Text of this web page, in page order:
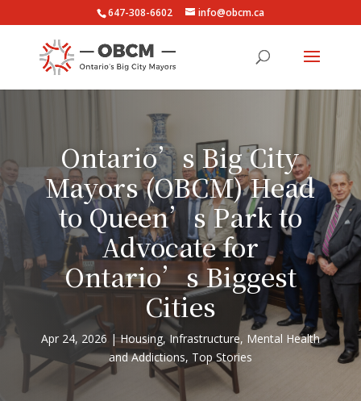
647-308-6602 info@obcm.ca
Ontario’s Big City
Mayors (OBCM) Head
to Queen’s Park to
Advocate for
Ontario’s Biggest
Cities
Apr 24, 2026 Housing,Infrastructure, Mental Health
and Addictions, Top Stories